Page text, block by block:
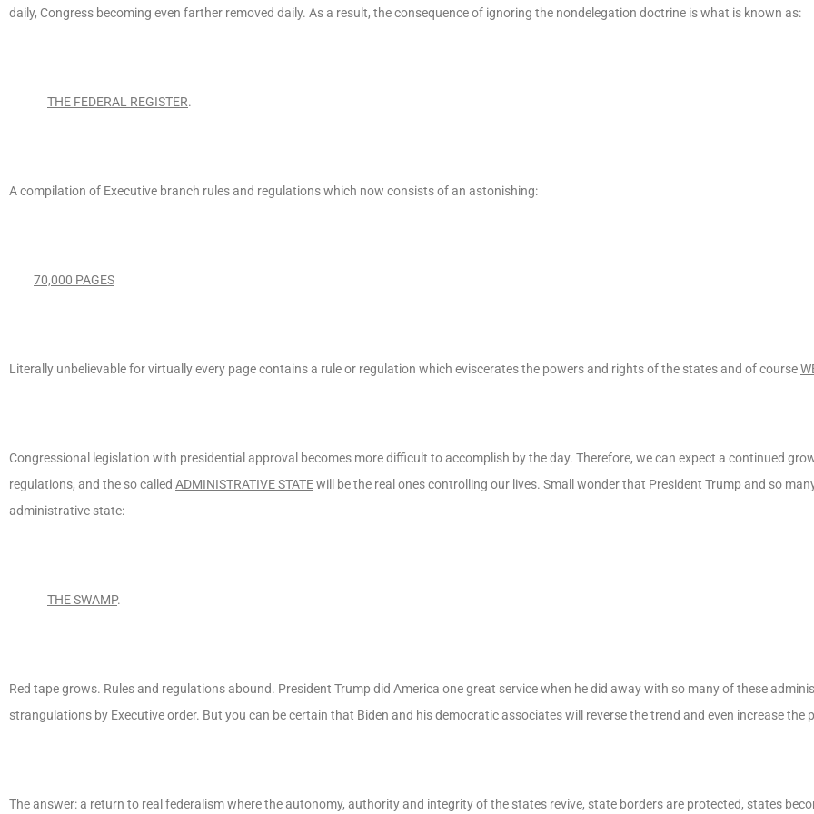
daily, Congress becoming even farther removed daily. As a result, the consequence of ignoring the nondelegation doctrine is what is known as:
THE FEDERAL REGISTER.
A compilation of Executive branch rules and regulations which now consists of an astonishing:
70,000 PAGES
Literally unbelievable for virtually every page contains a rule or regulation which eviscerates the powers and rights of the states and of course
Congressional legislation with presidential approval becomes more difficult to accomplish by the day. Therefore, we can expect a continued
regulations, and the so called ADMINISTRATIVE STATEwill be the real ones controlling our lives. Small wonder that President Trump and so
administrative state:
THE SWAMP.
Red tape grows. Rules and regulations abound. President Trump did America one great service when he did away with so many of these
strangulations by Executive order. But you can be certain that Biden and his democratic associates will reverse the trend and even increase the
The answer: a return to real federalism where the autonomy, authority and integrity of the states revive, state borders are protected, states